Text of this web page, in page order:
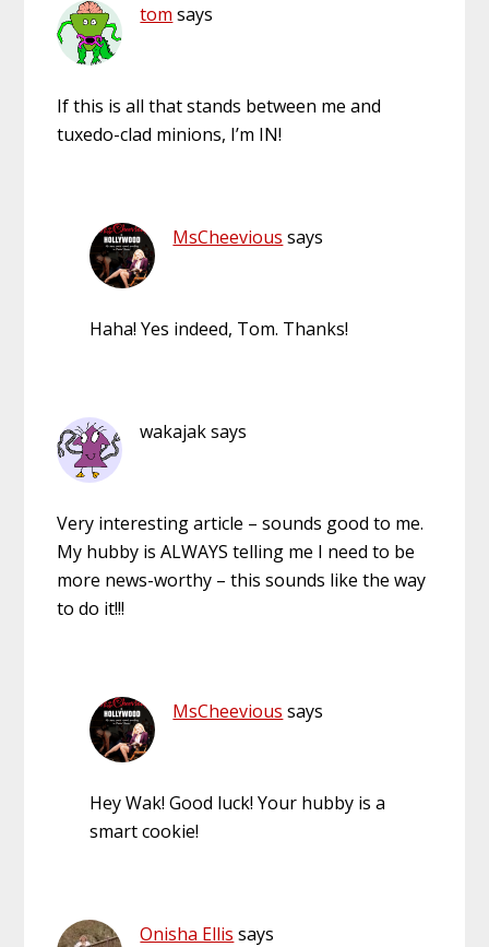
tom says
If this is all that stands between me and
tuxedo-clad minions, I’m IN!
MsCheevious says
Haha! Yes indeed, Tom. Thanks!
wakajaksays
Very interesting article – sounds good to me.
My hubby is ALWAYS telling me I need to be
more news-worthy – this sounds like the way
to do it!!!
MsCheevious says
Hey Wak! Good luck! Your hubby is a
smart cookie!
Onisha Ellis says